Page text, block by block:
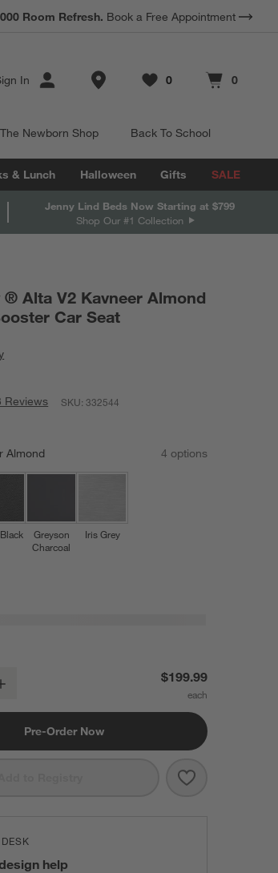
10% Back in Rewards Dollars. Terms Apply.
Room Refresh. Book a Free Appointment
In Store Locations
Favorites
0
items Cart contains
0
items
The Newborn Shop Back To School
& Lunch Halloween Gifts SALE
Jenny Lind Beds Now Starting at $799
Shop Our #1 Collection
® Alta V2 Kavneer Almond
Car Seat
Reviews SKU:332544
Almond 4 options
Greyson
Charcoal
Iris Grey
V2 Kavneer Almond Melange Booster Car Seat
$199.99
Pre-Order Now
Save to
UPPAbaby ®
help